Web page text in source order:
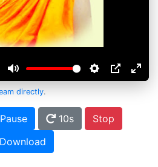
directly.
10s
Stop
Download